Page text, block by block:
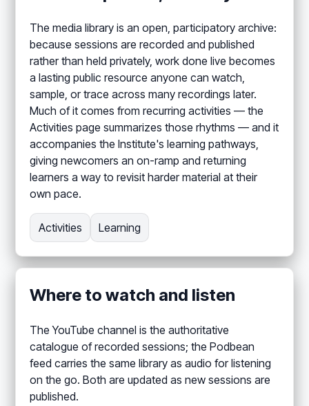
The media library is an open, participatory archive:
because sessions are recorded and published
rather than held privately, work done live becomes
a lasting public resource anyone can watch,
sample, or trace across many recordings later.
Much of it comes from recurring activities — the
Activities page summarizes those rhythms — and it
accompanies the Institute's learning pathways,
giving newcomers an on-ramp and returning
learners a way to revisit harder material at their
own pace.
Activities Learning
Where to watch and listen
The YouTube channel is the authoritative
catalogue of recorded sessions; the Podbean
feed carries the same library as audio for listening
on the go. Both are updated as new sessions are
published.